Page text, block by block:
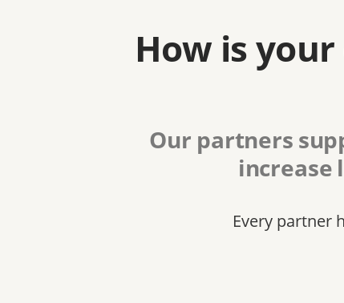
How is
Our partners
increase
Every partner